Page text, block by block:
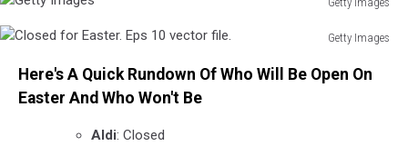
Images
Getty Images
Easter.
Here's A Quick Rundown Of Who Will Be Open On
Easter And Who Won't Be
Aldi: Closed